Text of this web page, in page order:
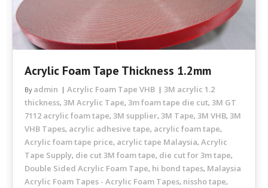
Acrylic Foam Tape Thickness 1.2mm
By admin Acrylic Foam Tape VHB
3M acrylic 1.2
thickness, 3M Acrylic Tape, 3m foam tape die cut, 3M GT
7112 acrylic foam tape, 3M supplier, 3M Tape, 3M VHB, 3M
VHB Tapes, acrylic adhesive tape, acrylic foam tape,
Acrylic foam tape price, acrylic tape Malaysia, Acrylic
Tape Supply, die cut 3M foam tape, die cut for 3m tape,
Double Sided Acrylic Foam Tape, hi bond tapes, Malaysia
Acrylic Foam Tapes - Acrylic Foam Tapes, nissho tape,